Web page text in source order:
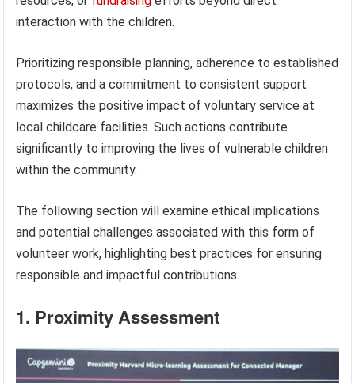
interaction with the children.
Prioritizing responsible planning, adherence to established
protocols, and a commitment to consistent support
maximizes the positive impact of voluntary service at
local childcare facilities. Such actions contribute
significantly to improving the lives of vulnerable children
within the community.
The following section will examine ethical implications
and potential challenges associated with this form of
volunteer work, highlighting best practices for ensuring
responsible and impactful contributions.
1. Proximity Assessment